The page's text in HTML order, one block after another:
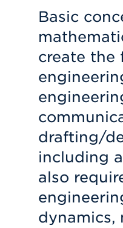
Basic
create the
drafting/
including
also
dynamics,